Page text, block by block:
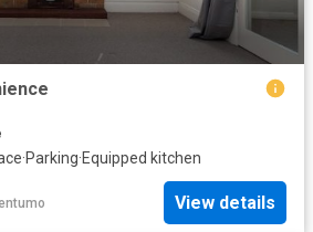
·Parking·Equipped kitchen
View details